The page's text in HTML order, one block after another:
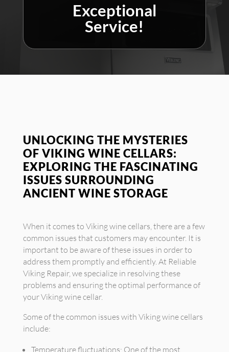
Exceptional
Service!
UNLOCKING THE MYSTERIES
OF VIKING WINE CELLARS:
EXPLORING THE FASCINATING
ISSUES SURROUNDING
ANCIENT WINE STORAGE
When it comes to Viking wine cellars, there are a few
common issues that customers may encounter. It is
important to be aware of these issues in order to
address them promptly and efficiently. At Reliable
Viking Repair, we specialize in resolving these
problems and ensuring the optimal performance of
your Viking wine cellar.
Some of the common issues with Viking wine cellars
include:
Temperature fluctuations: One of the most